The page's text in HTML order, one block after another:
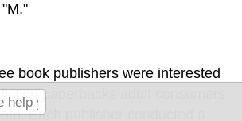
book publishers were interested
paperbacks adult consumers
Each publisher conducted a